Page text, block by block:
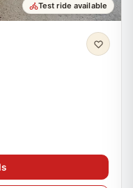
Test ride available